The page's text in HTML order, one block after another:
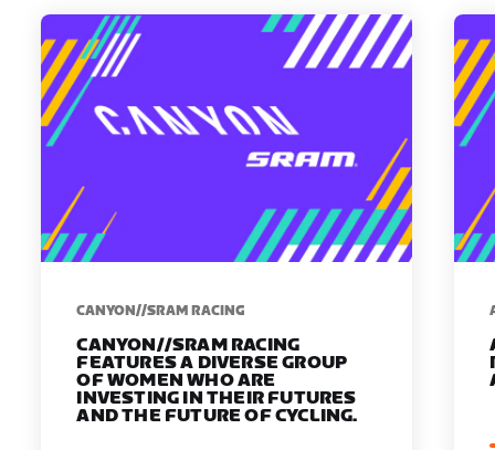
CANYON//SRAM RACING
CANYON//SRAM RACING
FEATURES A DIVERSE GROUP
OF WOMEN WHO ARE
INVESTING IN THEIR FUTURES
AND THE FUTURE OF CYCLING.